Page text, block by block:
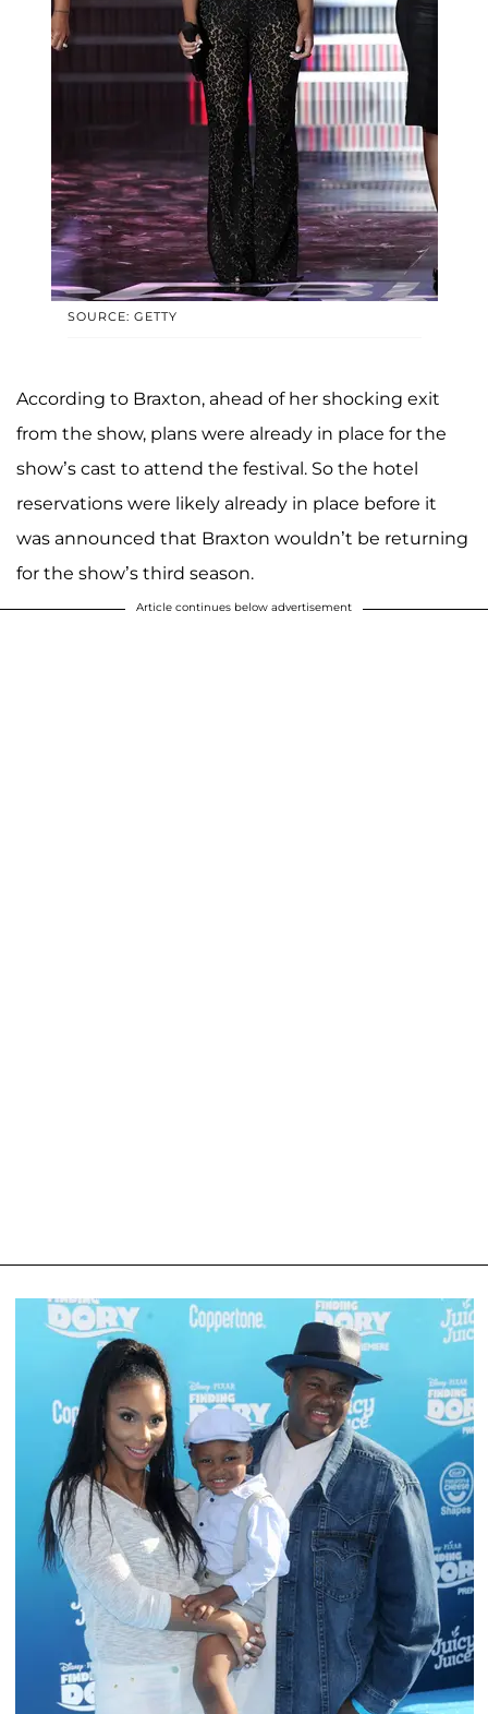
SOURCE: GETTY
According to Braxton, ahead of her shocking exit
from the show, plans were already in place for the
show’s cast to attend the festival. So the hotel
reservations were likely already in place before it
was announced that Braxton wouldn’t be returning
for the show’s third season.
Article continues below advertisement